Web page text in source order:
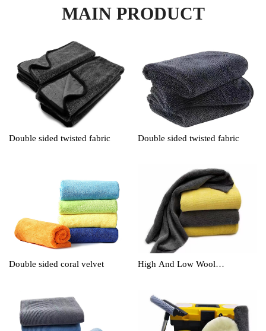
MAIN PRODUCT
Double sided twisted fabric Double sided twisted fabric
Double sided coral velvet
High And Low Wool